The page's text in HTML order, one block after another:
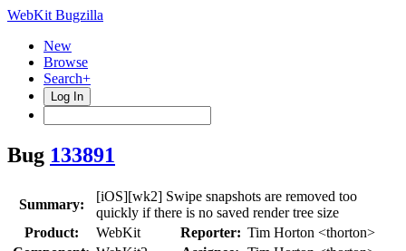
WebKit Bugzilla
New
Browse
Search+
Log In
Bug 133891
Summary:
[iOS][wk2] Swipe snapshots are removed too
quickly if there is no saved render tree size
Product:
WebKit Reporter: Tim Horton <thorton>